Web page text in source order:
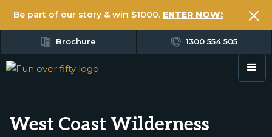
Be part of our story & win $1000. ENTER NOW!
Brochure 1300 554 505
West Coast Wilderness